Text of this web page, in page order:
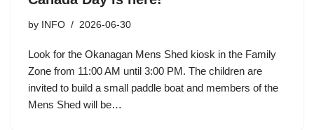
by INFO 2026-06-30
Look for the Okanagan Mens Shed kiosk in the Family
Zone from 11:00 AM until 3:00 PM. The children are
invited to build a small paddle boat and members of the
Mens Shed will be…